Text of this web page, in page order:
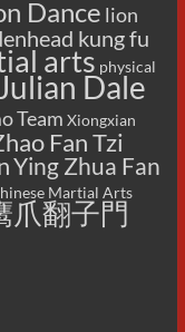
Dance lion
kung fu
arts physical
Dale
Team Xiongxian
Fan Tzi
Ying Zhua Fan
Martial Arts
爪翻子門